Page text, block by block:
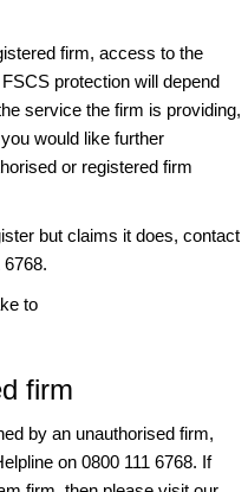
firm, access to the
protection will depend
service the firm is providing,
would like further
or registered firm
but claims it does, contact
to
firm
by an unauthorised firm,
on 0800 111 6768. If